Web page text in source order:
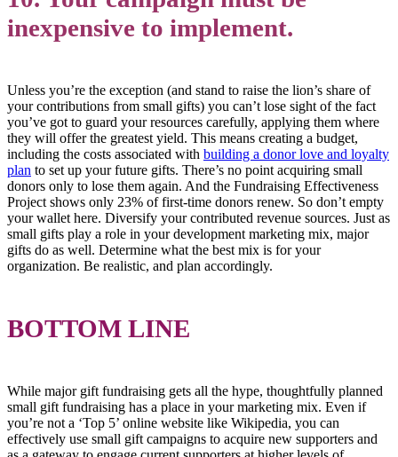
inexpensive to implement.
Unless you’re the exception (and stand to raise the lion’s share of
your contributions from small gifts) you can’t lose sight of the fact
you’ve got to guard your resources carefully, applying them where
they will offer the greatest yield. This means creating a budget,
including the costs associated with building a donor love and loyalty
plan to set up your future gifts. There’s no point acquiring small
donors only to lose them again. And the Fundraising Effectiveness
Project shows only 23% of first-time donors renew. So don’t empty
your wallet here. Diversify your contributed revenue sources. Just as
small gifts play a role in your development marketing mix, major
gifts do as well. Determine what the best mix is for your
organization. Be realistic, and plan accordingly.
BOTTOM LINE
While major gift fundraising gets all the hype, thoughtfully planned
small gift fundraising has a place in your marketing mix. Even if
you’re not a ‘Top 5’ online website like Wikipedia, you can
effectively use small gift campaigns to acquire new supporters and